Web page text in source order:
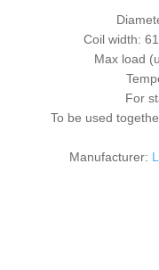
Coil width:
Max load
For
To be used
Manufacturer: